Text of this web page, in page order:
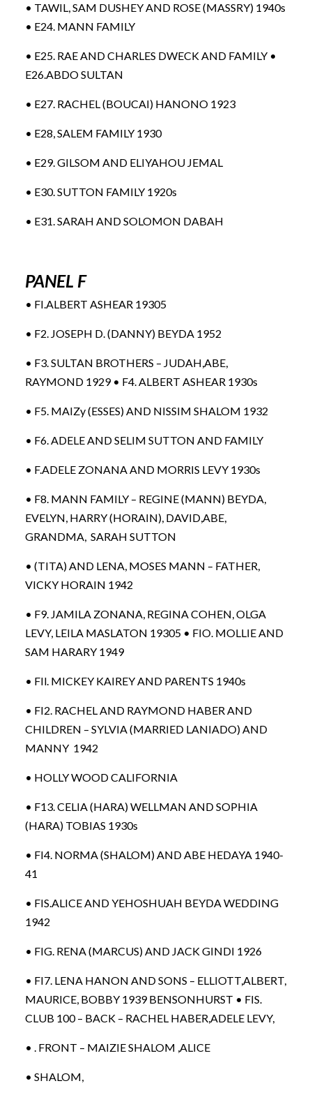
• TAWIL, SAM DUSHEY AND ROSE (MASSRY) 1940s
• E24. MANN FAMILY
• E25. RAE AND CHARLES DWECK AND FAMILY •
E26.ABDO SULTAN
• E27. RACHEL (BOUCAI) HANONO 1923
• E28, SALEM FAMILY 1930
• E29. GILSOM AND ELIYAHOU JEMAL
• E30. SUTTON FAMILY 1920s
• E31. SARAH AND SOLOMON DABAH
PANEL F
• FI.ALBERT ASHEAR 19305
• F2. JOSEPH D. (DANNY) BEYDA 1952
• F3. SULTAN BROTHERS – JUDAH,ABE,
RAYMOND 1929 • F4. ALBERT ASHEAR 1930s
• F5. MAIZy (ESSES) AND NISSIM SHALOM 1932
• F6. ADELE AND SELIM SUTTON AND FAMILY
• F.ADELE ZONANA AND MORRIS LEVY 1930s
• F8. MANN FAMILY – REGINE (MANN) BEYDA,
EVELYN, HARRY (HORAIN), DAVID,ABE,
GRANDMA, SARAH SUTTON
• (TITA) AND LENA, MOSES MANN – FATHER,
VICKY HORAIN 1942
• F9. JAMILA ZONANA, REGINA COHEN, OLGA
LEVY, LEILA MASLATON 19305 • FIO. MOLLIE AND
SAM HARARY 1949
• FIl. MICKEY KAIREY AND PARENTS 1940s
• FI2. RACHEL AND RAYMOND HABER AND
CHILDREN – SYLVIA (MARRIED LANIADO) AND
MANNY 1942
• HOLLY WOOD CALIFORNIA
• F13. CELIA (HARA) WELLMAN AND SOPHIA
(HARA) TOBIAS 1930s
• FI4. NORMA (SHALOM) AND ABE HEDAYA 1940-
41
• FIS.ALICE AND YEHOSHUAH BEYDA WEDDING
1942
• FIG. RENA (MARCUS) AND JACK GINDI 1926
• FI7. LENA HANON AND SONS – ELLIOTT,ALBERT,
MAURICE, BOBBY 1939 BENSONHURST • FIS.
CLUB 100 – BACK – RACHEL HABER,ADELE LEVY,
• . FRONT – MAIZIE SHALOM ,ALICE
• SHALOM,